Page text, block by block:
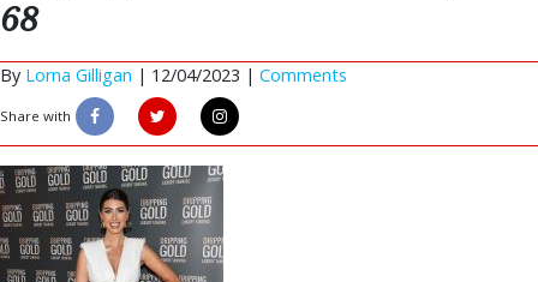
68
By Lorna Gilligan | 12/04/2023 | Comments
Share with